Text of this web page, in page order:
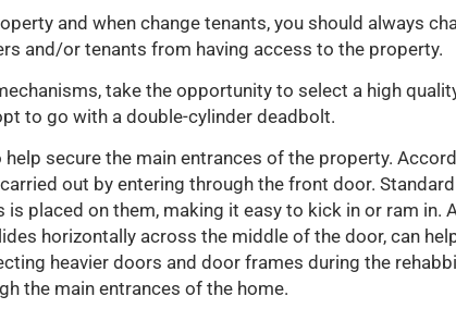
and when change tenants, you should always
and/or tenants from having access to the property.
take the opportunity to select a high
to go with a double-cylinder deadbolt.
secure the main entrances of the property.
out by entering through the front door.
placed on them, making it easy to kick in or ram in.
horizontally across the middle of the door, can
heavier doors and door frames during the
the main entrances of the home.